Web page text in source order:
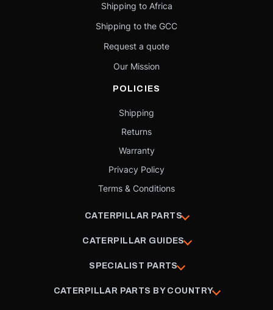
Shipping to Africa
Shipping to the GCC
Request a quote
Our Mission
POLICIES
Shipping
Returns
Warranty
Privacy Policy
Terms & Conditions
CATERPILLAR PARTS
CATERPILLAR GUIDES
SPECIALIST PARTS
CATERPILLAR PARTS BY COUNTRY